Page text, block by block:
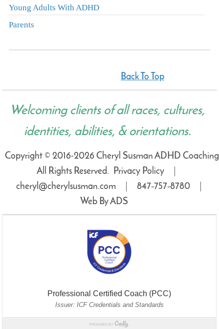
Young Adults With ADHD
Parents
Back To Top
Welcoming clients of all races, cultures,
identities, abilities, & orientations.
Copyright © 2016-2026 Cheryl Susman ADHD
All Rights Reserved.
Privacy Policy
cheryl@cherylsusman.com
847‑757‑8780
Web By ADS